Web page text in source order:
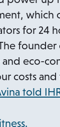
which
for 24
founder
eco-
costs and
told
o